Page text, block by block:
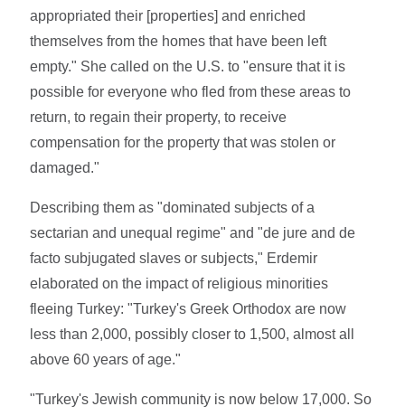
appropriated their [properties] and enriched
themselves from the homes that have been left
empty." She called on the U.S. to "ensure that it is
possible for everyone who fled from these areas to
return, to regain their property, to receive
compensation for the property that was stolen or
damaged."
Describing them as "dominated subjects of a
sectarian and unequal regime" and "de jure and de
facto subjugated slaves or subjects," Erdemir
elaborated on the impact of religious minorities
fleeing Turkey: "Turkey's Greek Orthodox are now
less than 2,000, possibly closer to 1,500, almost all
above 60 years of age."
"Turkey's Jewish community is now below 17,000. So